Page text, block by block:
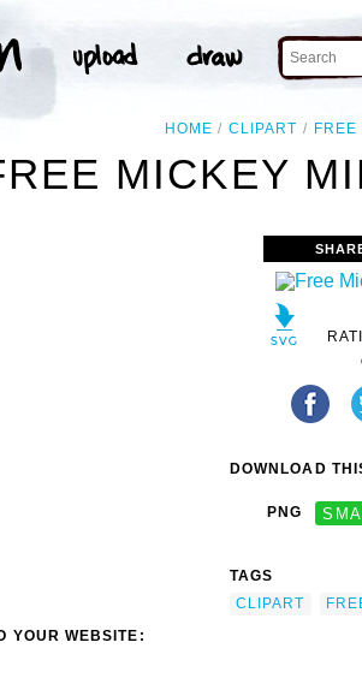
HOME CLIPART FREE
MICKEY
YOUR WEBSITE:
DOWNLOAD
PNG
TAGS
CLIPART